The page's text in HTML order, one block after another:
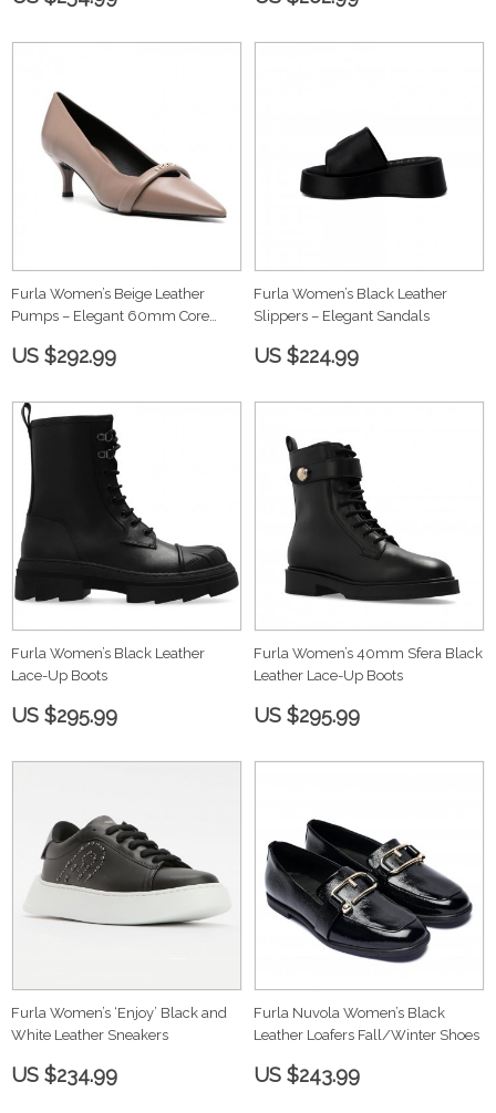
Furla Women’s Beige Leather
Pumps – Elegant 60mm Core
US $292.99
Furla Women’s Black Leather
Slippers – Elegant Sandals
US $224.99
Furla Women’s Black Leather
Lace-Up Boots
US $295.99
Furla Women’s 40mm Sfera Black
Leather Lace-Up Boots
US $295.99
Furla Women’s ‘Enjoy’ Black and
White Leather Sneakers
US $234.99
Furla Nuvola Women’s Black
Leather Loafers Fall/Winter Shoes
US $243.99